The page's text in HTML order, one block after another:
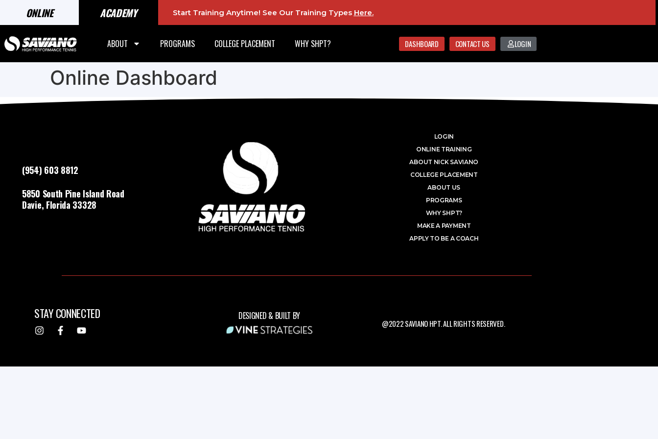
ONLINE ACADEMY Start Training Anytime! See Our Training Types Here.
ABOUT PROGRAMS COLLEGE PLACEMENT WHY SHPT? DASHBOARD CONTACT US LOGIN
Online Dashboard
(954) 603 8812
5850 South Pine Island Road
Davie, Florida 33328
LOGIN
ONLINE TRAINING
ABOUT NICK SAVIANO
COLLEGE PLACEMENT
ABOUT US
PROGRAMS
WHY SHPT?
MAKE A PAYMENT
APPLY TO BE A COACH
STAY CONNECTED DESIGNED & BUILT BY
@2022 SAVIANO HPT. ALL RIGHTS RESERVED.